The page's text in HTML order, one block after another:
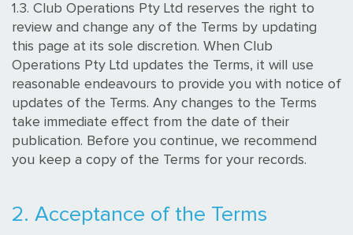
1.3. Club Operations Pty Ltd reserves the right to
review and change any of the Terms by updating
this page at its sole discretion. When Club
Operations Pty Ltd updates the Terms, it will use
reasonable endeavours to provide you with notice of
updates of the Terms. Any changes to the Terms
take immediate effect from the date of their
publication. Before you continue, we recommend
you keep a copy of the Terms for your records.
2. Acceptance of the Terms